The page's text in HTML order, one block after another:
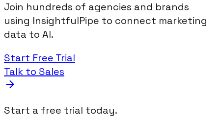
Join hundreds of agencies and brands
using InsightfulPipe to connect marketing
data to AI.
Start Free Trial
Talk to Sales
Start a free trial today.